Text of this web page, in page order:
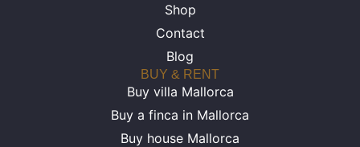
Shop
Contact
Blog
BUY & RENT
Buy villa Mallorca
Buy a finca in Mallorca
Buy house Mallorca